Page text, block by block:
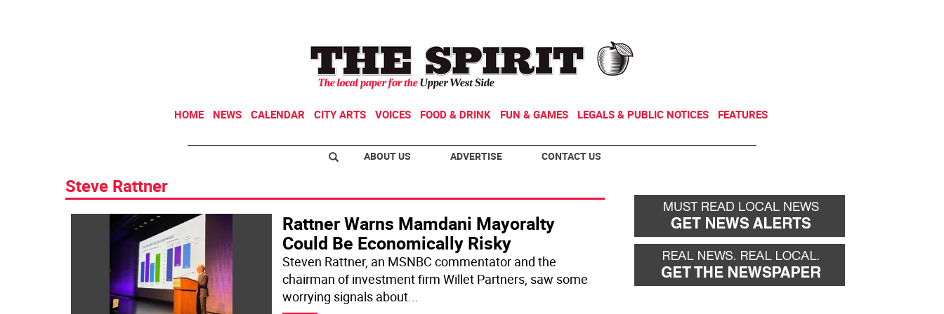
HOME NEWS CALENDAR CITY ARTS VOICES FOOD & DRINK FUN & GAMES LEGALS & PUBLIC NOTICES FEATURES
ABOUT US ADVERTISE CONTACT US
Steve Rattner
Rattner Warns Mamdani Mayoralty
Could Be Economically Risky
Steven Rattner, an MSNBC commentator and the
chairman of investment firm Willet Partners, saw some
worrying signals about...